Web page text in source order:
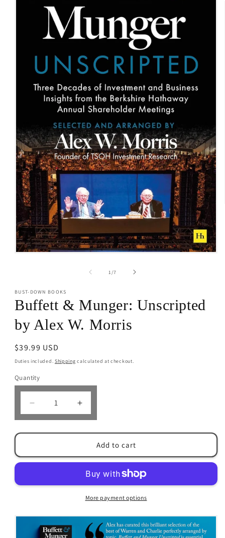
1 /of
7
BUST-DOWN BOOKS
Buffett & Munger: Unscripted
by Alex W. Morris
Regular
price
$39.99 USD
Duties included. Shipping calculated at checkout.
Quantity
Decrease
quantity
Munger:
Increase
quantity
&amp;
Munger:
Unscripted
W.
Add to cart
More payment options